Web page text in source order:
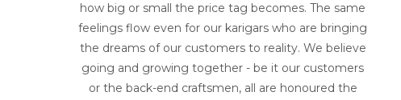
how big or small the price tag becomes. The same
feelings flow even for our karigars who are bringing
the dreams of our customers to reality. We believe
going and growing together - be it our customers
or the back-end craftsmen, all are honoured the